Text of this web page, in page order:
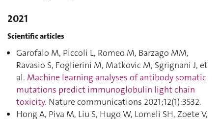
2021
Scientific articles
Garofalo M, Piccoli L, Romeo M, Barzago MM,
Ravasio S, Foglierini M, Matkovic M, Sgrignani J, et
al. Machine learning analyses of antibody somatic
mutations predict immunoglobulin light chain
toxicity. Nature communications 2021;12(1):3532.
Hong A, Piva M, Liu S, Hugo W, Lomeli SH, Zoete V,